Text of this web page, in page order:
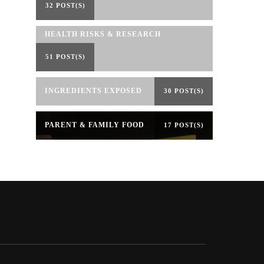
32 POST(S)
HEALTH RISKS & RESEARCH
51 POST(S)
INGREDIENTS EXPOSED 30 POST(S)
PARENT & FAMILY FOOD 17 POST(S)